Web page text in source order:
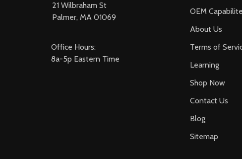
21 Wilbraham St
Palmer, MA 01069
Office Hours:
8a-5p Eastern Time
OEM
About Us
Terms of
Learning
Shop Now
Contact Us
Blog
Sitemap